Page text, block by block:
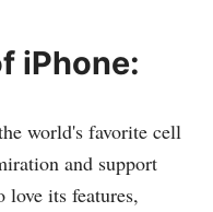
iPhone:
world's favorite cell
and support
its features,